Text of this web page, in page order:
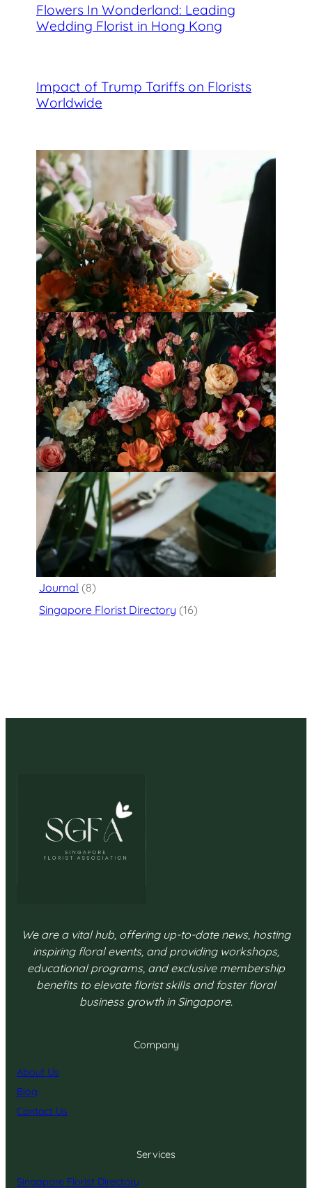
Flowers In Wonderland: Leading
Wedding Florist in Hong Kong
Impact of Trump Tariffs on Florists
Worldwide
Best Florists in Hong Kong for
Mother’s Day 2025
Fleurology by H.: Singapore’s Luxury
floral atelier
Categories
Flower Delivery(125)
Journal (8)
Singapore Florist Directory (16)
We are a vital hub, offering up-to-date news, hosting
inspiring floral events, and providing workshops,
educational programs, and exclusive membership
benefits to elevate florist skills and foster floral
business growth in Singapore.
Company
About Us
Blog
Contact Us
Services
Singapore Florist Directory